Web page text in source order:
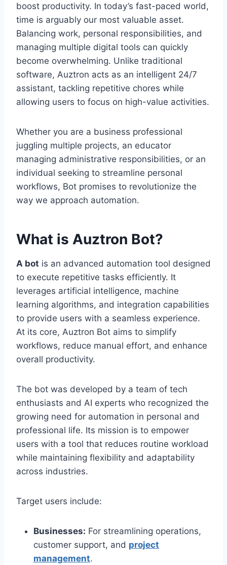
boost productivity. In today’s fast-paced world,
time is arguably our most valuable asset.
Balancing work, personal responsibilities, and
managing multiple digital tools can quickly
become overwhelming. Unlike traditional
software, Auztron acts as an intelligent 24/7
assistant, tackling repetitive chores while
allowing users to focus on high-value activities.
Whether you are a business professional
juggling multiple projects, an educator
managing administrative responsibilities, or an
individual seeking to streamline personal
workflows, Bot promises to revolutionize the
way we approach automation.
What is Auztron Bot?
A bot is an advanced automation tool designed
to execute repetitive tasks efficiently. It
leverages artificial intelligence, machine
learning algorithms, and integration capabilities
to provide users with a seamless experience.
At its core, Auztron Bot aims to simplify
workflows, reduce manual effort, and enhance
overall productivity.
The bot was developed by a team of tech
enthusiasts and AI experts who recognized the
growing need for automation in personal and
professional life. Its mission is to empower
users with a tool that reduces routine workload
while maintaining flexibility and adaptability
across industries.
Target users include:
Businesses: For streamlining operations,
customer support, and project
management.